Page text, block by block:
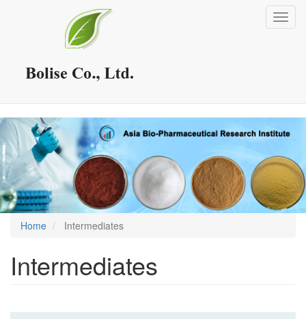
Home Intermediates
Intermediates